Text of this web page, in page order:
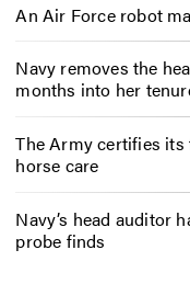
An Air Force robot
Navy removes the
months into her
The Army certifies
horse care
Navy’s head auditor
probe finds